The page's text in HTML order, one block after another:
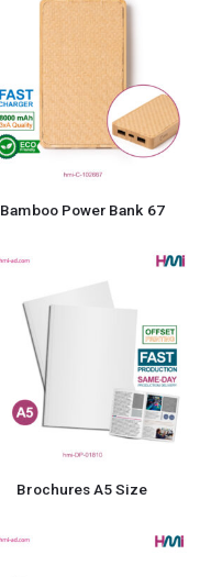
Bamboo Power Bank 67
Brochures A5 Size